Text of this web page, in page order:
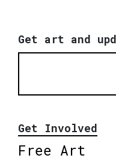
Get art and
Get Involved
Free Art